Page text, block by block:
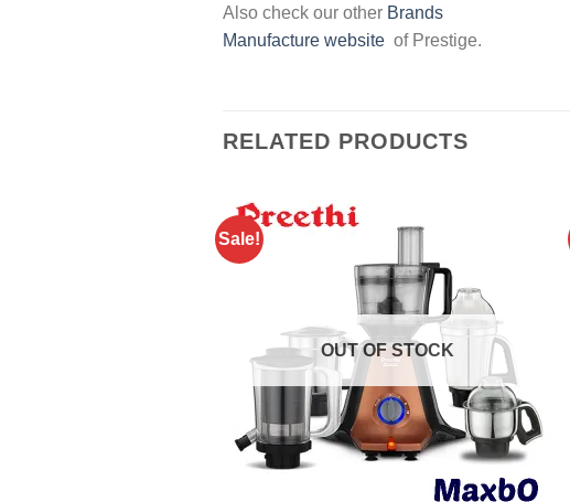
Also check our other Brands
Manufacture website of Prestige.
RELATED PRODUCTS
Sale!
OUT OF STOCK